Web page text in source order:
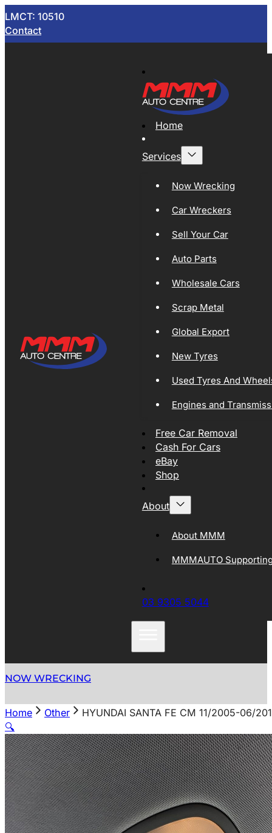
LMCT: 10510
Contact
Home
Services
Now Wrecking
Car Wreckers
Sell Your Car
Auto Parts
Wholesale Cars
Scrap Metal
Global Export
New Tyres
Used Tyres And
Engines and
Free Car Removal
Cash For Cars
eBay
Shop
About
About MMM
MMMAUTO
03 9305 5044
NOW WRECKING
Home Other
HYUNDAI SANTA FE CM 11/2005-06/
🔍